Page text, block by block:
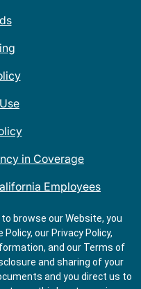
in Coverage
Employees
Locations Near Me
Information
to browse our Website, you
our Privacy Policy,
and our Terms of
and sharing of your
and you direct us to